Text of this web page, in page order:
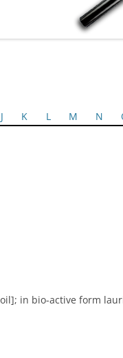
J K L M N
in bio-active form